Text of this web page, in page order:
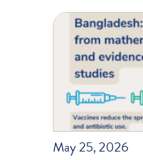
May 25, 2026